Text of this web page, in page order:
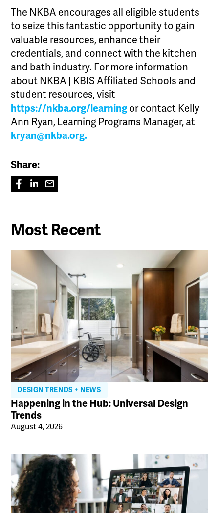
The NKBA encourages all eligible students
to seize this fantastic opportunity to gain
valuable resources, enhance their
credentials, and connect with the kitchen
and bath industry. For more information
about NKBA | KBIS Affiliated Schools and
student resources, visit
https://nkba.org/learning or contact Kelly
Ann Ryan, Learning Programs Manager, at
kryan@nkba.org.
Share:
Most Recent
DESIGN TRENDS + NEWS
Happening in the Hub: Universal Design
Trends
August 4, 2026